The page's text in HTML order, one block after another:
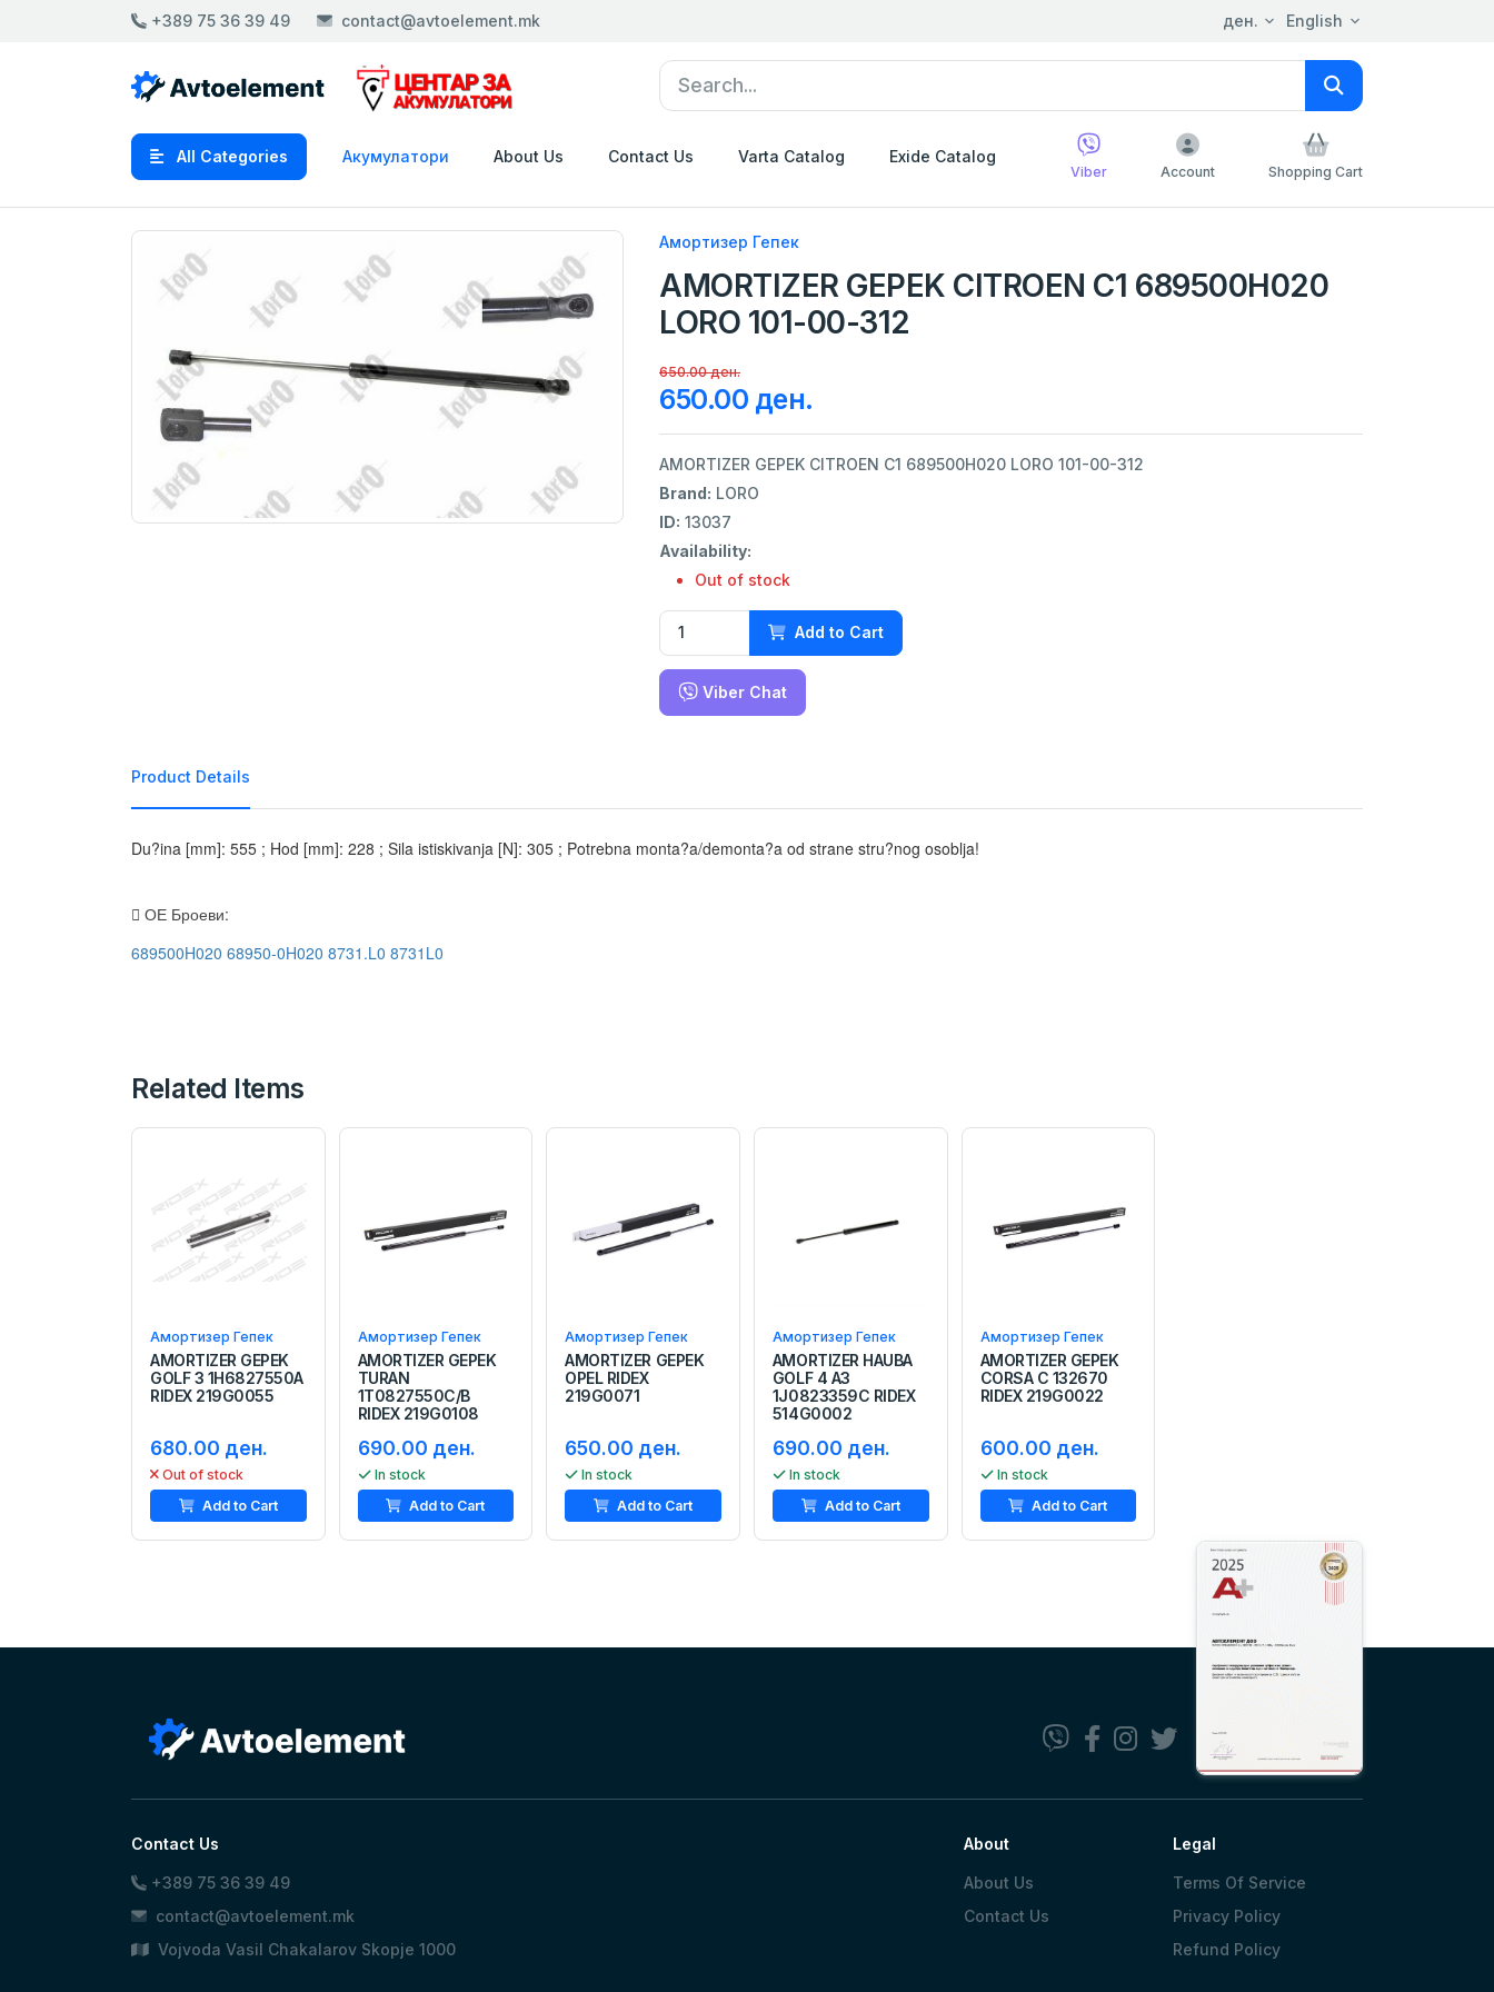
+389 75 36 39 49 contact@avtoelement.mk ден. English
All Categories Акумулатори About Us Contact Us Varta Catalog Exide Catalog
Viber Account Shopping Cart
Амортизер Гепек
AMORTIZER GEPEK CITROEN C1 689500H020
LORO 101-00-312
650.00 ден.
650.00 ден.
AMORTIZER GEPEK CITROEN C1 689500H020 LORO 101-00-312
Brand: LORO
ID: 13037
Availability:
Out of stock
Add to Cart
Viber Chat
Product Details
Du?ina [mm]: 555 ; Hod [mm]: 228 ; Sila istiskivanja [N]: 305 ; Potrebna monta?a/demonta?a od strane stru?nog osoblja!
ОЕ Броеви:
689500H020 68950-0H020 8731.L0 8731L0
Related Items
Амортизер Гепек
AMORTIZER GEPEK
GOLF 3 1H6827550A
RIDEX 219G0055
680.00 ден.
Out of stock
Add to Cart
Амортизер Гепек
AMORTIZER GEPEK
TURAN
1T0827550C/B
RIDEX 219G0108
690.00 ден.
In stock
Add to Cart
Амортизер Гепек
AMORTIZER GEPEK
OPEL RIDEX
219G0071
650.00 ден.
In stock
Add to Cart
Амортизер Гепек
AMORTIZER HAUBA
GOLF 4 A3
1J0823359C RIDEX
514G0002
690.00 ден.
In stock
Add to Cart
Амортизер Гепек
AMORTIZER GEPEK
CORSA C 132670
RIDEX 219G0022
600.00 ден.
In stock
Add to Cart
Contact Us
+389 75 36 39 49
contact@avtoelement.mk
Vojvoda Vasil Chakalarov Skopje 1000
About
About Us
Contact Us
Legal
Terms Of Service
Privacy Policy
Refund Policy